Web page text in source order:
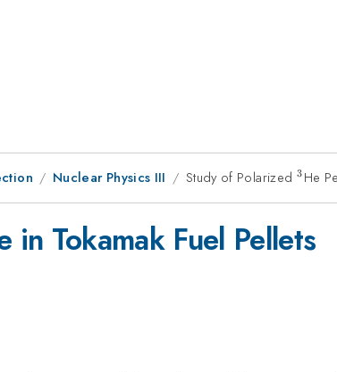
Nuclear Physics III Study of Polarized ^3
3 He
in Tokamak Fuel Pellets